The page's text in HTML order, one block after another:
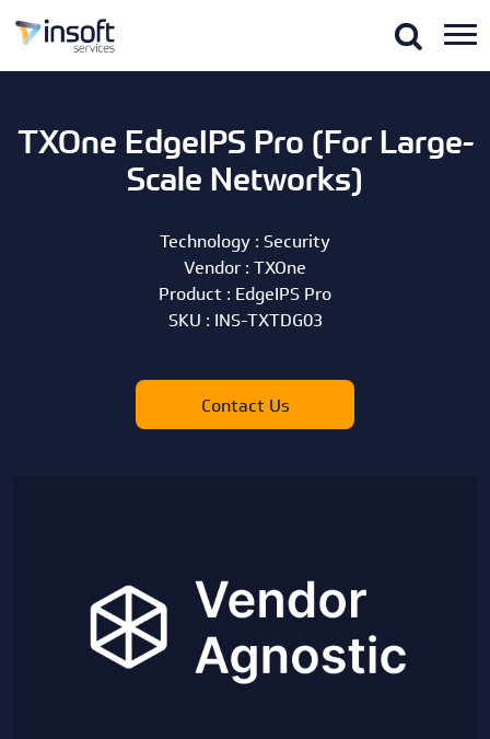
TXOne EdgeIPS Pro (For Large-
Scale Networks)
Technology : Security
Vendor : TXOne
Product : EdgeIPS Pro
SKU : INS-TXTDG03
Contact Us